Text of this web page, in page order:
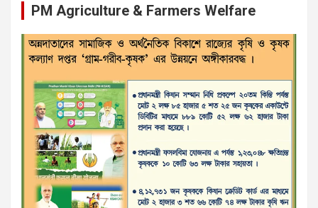
PM Agriculture & Farmers Welfare